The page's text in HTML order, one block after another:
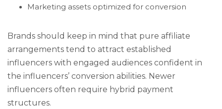
Marketing assets optimized for conversion
Brands should keep in mind that pure affiliate
arrangements tend to attract established
influencers with engaged audiences confident in
the influencers’ conversion abilities. Newer
influencers often require hybrid payment
structures.